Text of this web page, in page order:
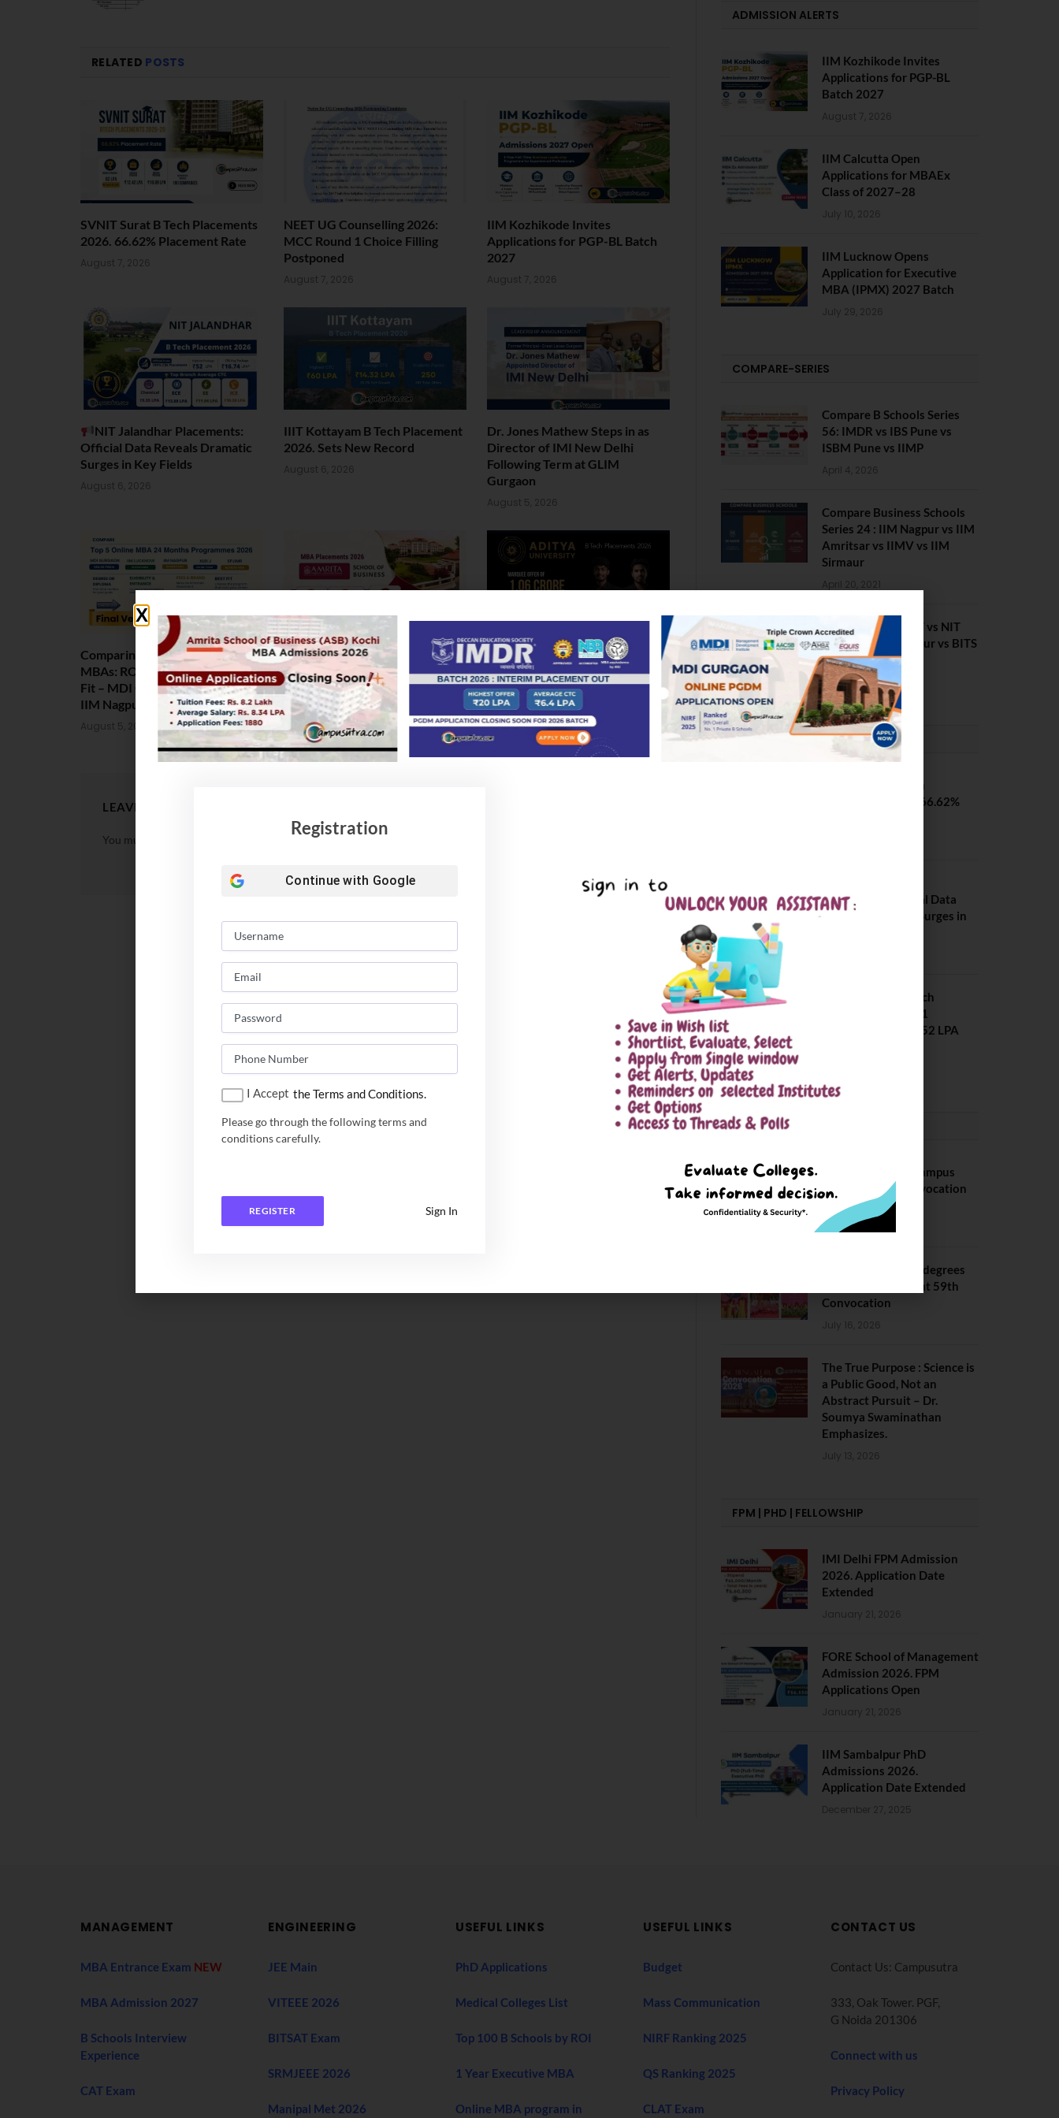
RELATED POSTS
SVNIT Surat B Tech Placements
2026. 66.62% Placement Rate
August 7, 2026
NEET UG Counselling 2026:
MCC Round 1 Choice Filling
Postponed
August 7, 2026
IIM Kozhikode Invites
Applications for PGP-BL Batch
2027
August 7, 2026
NIT Jalandhar Placements:
Official Data Reveals Dramatic
Surges in Key Fields
August 6, 2026
IIIT Kottayam B Tech Placement
2026. Sets New Record
August 6, 2026
Dr. Jones Mathew Steps in as
Director of IMI New Delhi
Following Term at GLIM
Gurgaon
August 5, 2026
Comparing India’s Top Online
MBAs: ROI, Prestige & Career
Fit – MDI Gurgaon vs IIML vs
IIM Nagpur vs XLRI vs SPJIMR
August 5, 2026
Amrita School of Business MBA
Placement 2026: Median
Package Stands at INR 7.5 LPA
August 4, 2026
Landmark Placement: Two
Aditya University Students Bag
Rs. 1.06 Crore Package
August 4, 2026
LEAVE A REPLY
You must be
ADMISSION ALERTS
IIM Kozhikode Invites
Applications for PGP-BL
Batch 2027
August 7, 2026
IIM Calcutta Open
Applications for MBAEx
Class of 2027–28
July 10, 2026
IIM Lucknow Opens
Application for Executive
MBA (IPMX) 2027 Batch
July 29, 2026
COMPARE-SERIES
Compare B Schools Series
56: IMDR vs IBS Pune vs
ISBM Pune vs IIMP
April 4, 2026
Compare Business Schools
Series 24 : IIM Nagpur vs IIM
Amritsar vs IIMV vs IIM
Sirmaur
April 20, 2021
BIT Mesra vs MNIT vs NIT
Rourkela vs NIT J’pur vs BITS
Pilani
February 29, 2024
PLACEMENTS NEWS
SVNIT Surat B Tech
Placements 2026. 66.62%
Placements: Official Data
Reveals Dramatic Surges in
NIT Jalandhar B Tech
Placement 2025. 21
Students received 52 LPA
CONVOCATION
BITS Hyderabad Campus
Hosts Annual Convocation
Ceremony
July 28, 2026
IIT Kanpur awards degrees
to 3,104 students at 59th
Convocation
July 16, 2026
The True Purpose : Science is
a Public Good, Not an
Abstract Pursuit – Dr.
Soumya Swaminathan
Emphasizes.
July 13, 2026
FPM | PHD | FELLOWSHIP
IMI Delhi FPM Admission
2026. Application Date
Extended
January 21, 2026
FORE School of Management
Admission 2026. FPM
Applications Open
January 21, 2026
IIM Sambalpur PhD
Admissions 2026.
Application Date Extended
December 27, 2025
MANAGEMENT
MBA Entrance Exam NEW
MBA Admission 2027
B Schools Interview
Experience
CAT Exam
ENGINEERING
JEE Main
VITEEE 2026
BITSAT Exam
SRMJEEE 2026
Manipal Met 2026
USEFUL LINKS
PhD Applications
Medical Colleges List
Top 100 B Schools by ROI
1 Year Executive MBA
Online MBA program in
USEFUL LINKS
Budget
Mass Communication
NIRF Ranking 2025
QS Ranking 2025
CLAT Exam
CONTACT US
Contact Us: Campusutra
333, Oak Tower. PGF,
G Noida 201306
Connect with us
Privacy Policy
Registration
Continue with Google
I Accept the Terms and Conditions.
Please go through the following terms and
conditions carefully.
REGISTER Sign In